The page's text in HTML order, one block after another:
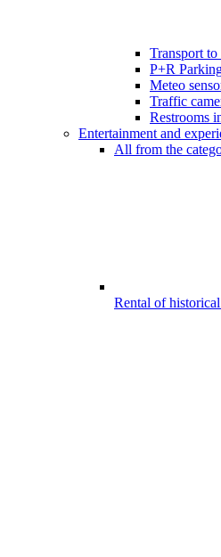
Transport
P+R
Meteo
Traffic
Restrooms
Entertainment and
All from the
Rental of